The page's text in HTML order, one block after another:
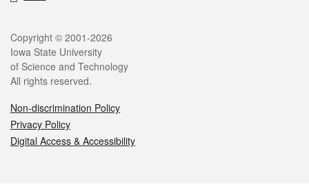
Legal
Copyright © 2001-2026
Iowa State University
of Science and Technology
All rights reserved.
Non-discrimination Policy
Privacy Policy
Digital Access & Accessibility